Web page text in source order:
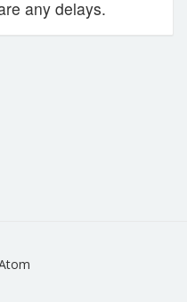
any delays.